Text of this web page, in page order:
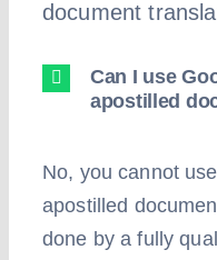
document
Can I use
apostilled
No, you cannot
apostilled
done by a fully